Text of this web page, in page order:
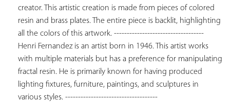
creator. This artistic creation is made from pieces of colored
resin and brass plates. The entire piece is backlit, highlighting
all the colors of this artwork. -----------------------------------
Henri Fernandez is an artist born in 1946. This artist works
with multiple materials but has a preference for manipulating
fractal resin. He is primarily known for having produced
lighting fixtures, furniture, paintings, and sculptures in
various styles. ------------------------------------